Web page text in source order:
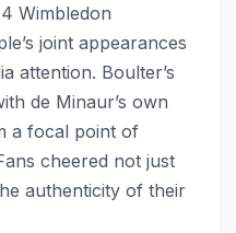
Wimbledon
joint appearances
attention. Boulter’s
de Minaur’s own
a focal point of
cheered not just
authenticity of their